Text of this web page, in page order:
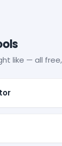
like — all